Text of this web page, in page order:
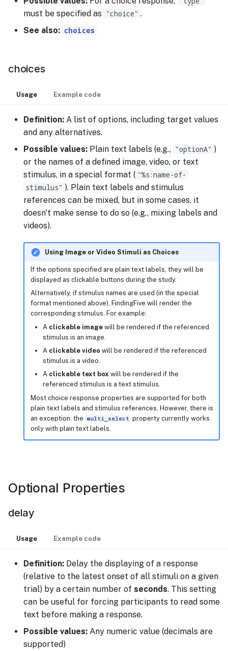
Video Stimulus
feedback
font_size
hint
incremental_feedback
key_mapping
key_only
layout
locations
mode
multi_select
ordered
record_location
target
target_match
wrap
Recorded Data
Managing Sessions
Collecting Data
Rewarding Participants
Rewarding Participants
with Cash Rewards
Rewarding Participants
with Course Credits
Cost Management
Changing or Cancelling a
Subscription
must be specified as "choice" .
See also: choices
choices
Usage Example code
Definition: A list of options, including target values
and any alternatives.
Possible values: Plain text labels (e.g., "optionA" )
or the names of a defined image, video, or text
stimulus, in a special format ( "%s:name-of-
stimulus" ). Plain text labels and stimulus
references can be mixed, but in some cases, it
doesn't make sense to do so (e.g., mixing labels and
videos).
Using Image or Video Stimuli as Choices
If the options specified are plain text labels, they will be
displayed as clickable buttons during the study.
Alternatively, if stimulus names are used (in the special
format mentioned above), FindingFive will render the
corresponding stimulus. For example:
A clickable imagewill be rendered if the referenced
stimulus is an image.
A clickable video will be rendered if the referenced
stimulus is a video.
A clickable text box will be rendered if the
referenced stimulus is a text stimulus.
Most choice response properties are supported for both
plain text labels and stimulus references. However, there is
an exception: the multi_select property currently works
only with plain text labels.
Optional Properties
delay
Usage Example code
Definition: Delay the displaying of a response
(relative to the latest onset of all stimuli on a given
trial) by a certain number of seconds. This setting
can be useful for forcing participants to read some
text before making a response.
Possible values: Any numeric value (decimals are
supported)